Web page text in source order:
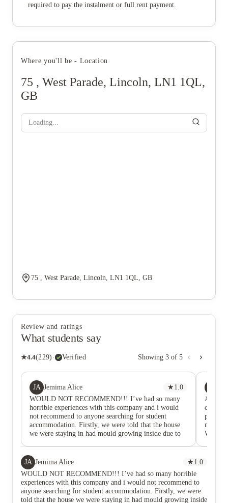
required to pay the instalment or full rent payment.
Where you'll be - Location
75 , West Parade, Lincoln, LN1 1QL,
GB
Loading...
75 , West Parade, Lincoln, LN1 1QL, GB
Review and ratings
What students say
★4.4(229) · Verified Showing 3 of 5
JA Jemima Alice ★ 1.0
WOULD NOT RECOMMEND!!! I’ve had so many
horrible experiences with this company and i would
not recommend to anyone searching for student
accommodation. Firstly, we were told that the house
we were staying in had mould growing inside due to
with multiple emails regarding damp), it was never
cleaned or sorted out. Thus, it caused stains in some
bedrooms and around the house. To the point that one
tenant had to pay damages even though it wasn’t their
fault. Secondly, all the provided appliances were
made
Would
JA Jemima Alice ★ 1.0
WOULD NOT RECOMMEND!!! I’ve had so many horrible
experiences with this company and i would not recommend to
anyone searching for student accommodation. Firstly, we were
told that the house we were staying in had mould growing inside